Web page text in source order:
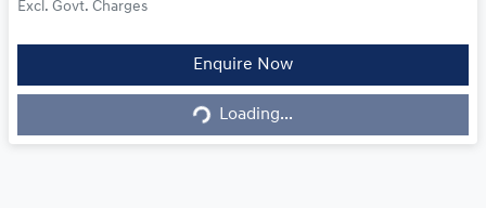
Excl. Govt. Charges
Enquire Now
Loading...Loading...